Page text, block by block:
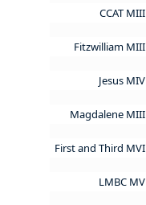
CCAT MIII
Fitzwilliam MIII
Jesus MIV
Magdalene MIII
First and Third MVI
LMBC MV